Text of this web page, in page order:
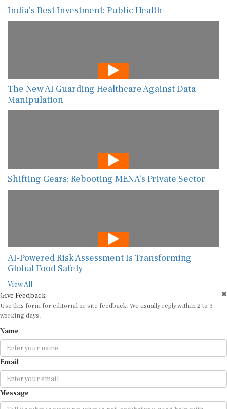
India’s Best Investment: Public Health
The New AI Guarding Healthcare Against Data
Manipulation
Shifting Gears: Rebooting MENA’s Private Sector
AI-Powered Risk Assessment Is Transforming
Global Food Safety
View All
Give Feedback
Use this form for editorial or site feedback. We usually reply within 2 to 3
working days.
Name
Email
Message